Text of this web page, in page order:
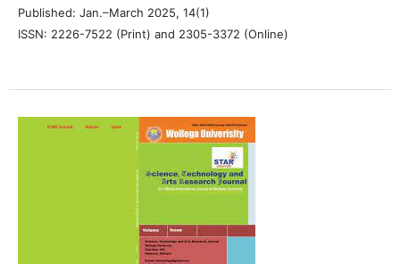
Published: Jan.–March 2025, 14(1)
ISSN: 2226-7522 (Print) and 2305-3372 (Online)